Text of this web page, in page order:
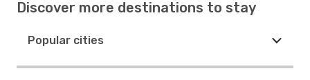
Discover more destinations to stay
Popular cities